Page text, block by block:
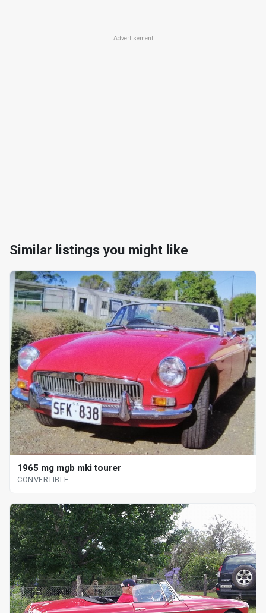
Advertisement
Similar listings you might like
1965 mg mgb mki tourer
CONVERTIBLE